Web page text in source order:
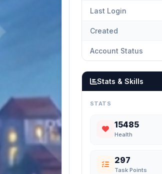
Last Login
Created
Account Status
Stats & Skills
STATS
15485
Health
297
Task Points